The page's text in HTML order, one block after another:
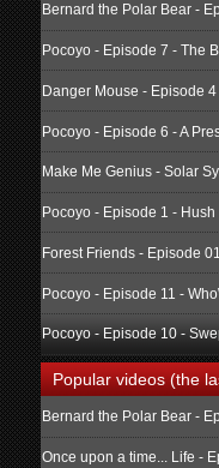
Bernard the Polar Bear -
Pocoyo - Episode 7 - The
Danger Mouse - Episode
Pocoyo - Episode 6 - A
Make Me Genius - Solar
Pocoyo - Episode 1 - Hush
Forest Friends - Episode
Pocoyo - Episode 11 -
Pocoyo - Episode 10 -
Popular videos (the
Bernard the Polar Bear -
Once upon a time... Life -